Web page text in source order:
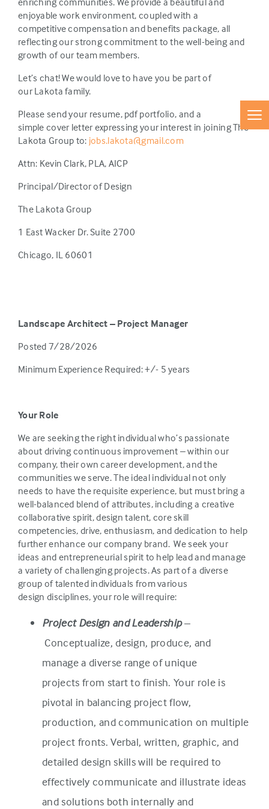
enjoyable work environment, coupled with a
competitive compensation and benefits package, all
reflecting our strong commitment to the well-being and
growth of our team members.
Let’s chat! We would love to have you be part of
our Lakota family.
Please send your resume, pdf portfolio, and a
simple cover letter expressing your interest in joining The
Lakota Group to: jobs.lakota@gmail.com
Attn: Kevin Clark, PLA, AICP
Principal/Director of Design
The Lakota Group
1 East Wacker Dr. Suite 2700
Chicago, IL 60601
Landscape Architect – Project Manager
Posted 7/28/2026
Minimum Experience Required: +/- 5 years
Your Role
We are seeking the right individual who’s passionate
about driving continuous improvement – within our
company, their own career development, and the
communities we serve. The ideal individual not only
needs to have the requisite experience, but must bring a
well-balanced blend of attributes, including a creative
collaborative spirit, design talent, core skill
competencies, drive, enthusiasm, and dedication to help
further enhance our company brand. We seek your
ideas and entrepreneurial spirit to help lead and manage
a variety of challenging projects. As part of a diverse
group of talented individuals from various
design disciplines, your role will require:
Project Design and Leadership–
Conceptualize, design, produce, and
manage a diverse range of unique
projects from start to finish. Your role is
pivotal in balancing project flow,
production, and communication on multiple
project fronts. Verbal, written, graphic, and
detailed design skills will be required to
effectively communicate and illustrate ideas
and solutions both internally and